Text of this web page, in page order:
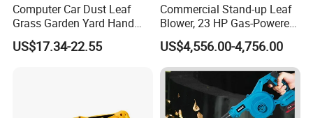
Computer Car Dust Leaf
Grass Garden Yard Hand
Held Electric Air Blower
US$17.34-22.55
Commercial Stand-up Leaf
Blower, 23 HP Gas-Powered
Wheeled Leaf Blower,
Heavy-Duty Yard Debris
Blower, Professional Lawn
Cleaner, Stand-up Leaf
Blower
US$4,556.00-4,756.00